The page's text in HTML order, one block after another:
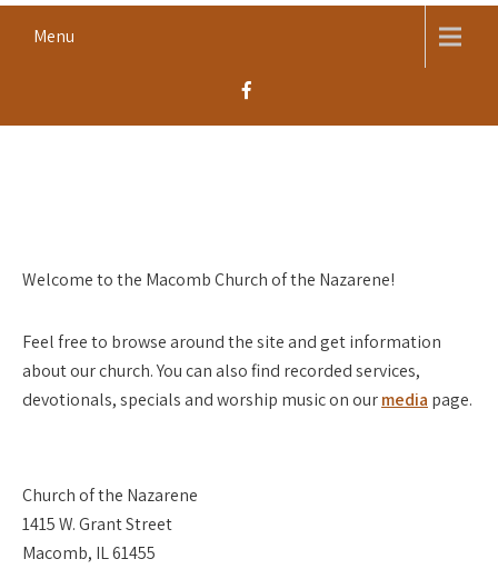
Menu
Welcome to the Macomb Church of the Nazarene!
Feel free to browse around the site and get information
about our church. You can also find recorded services,
devotionals, specials and worship music on ourmedia page.
Church of the Nazarene
1415 W. Grant Street
Macomb, IL 61455